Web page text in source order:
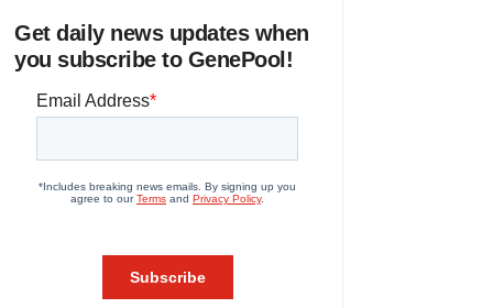
Get daily news updates when
you subscribe to GenePool!